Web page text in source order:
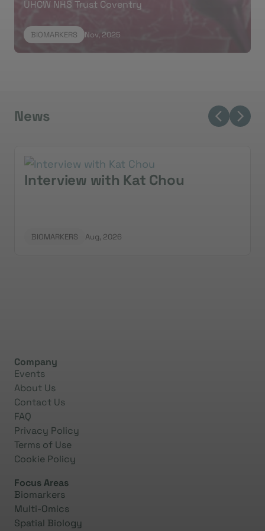
classical and basal-like subtypes.
research.
UHCW NHS Trust Coventry
BIOMARKERS Nov, 2025
News
Interview with Kat Chou
BIOMARKERS Aug, 2026
Company
Events
About Us
Contact Us
FAQ
Privacy Policy
Terms of Use
Cookie Policy
Focus Areas
Biomarkers
Multi-Omics
Spatial Biology